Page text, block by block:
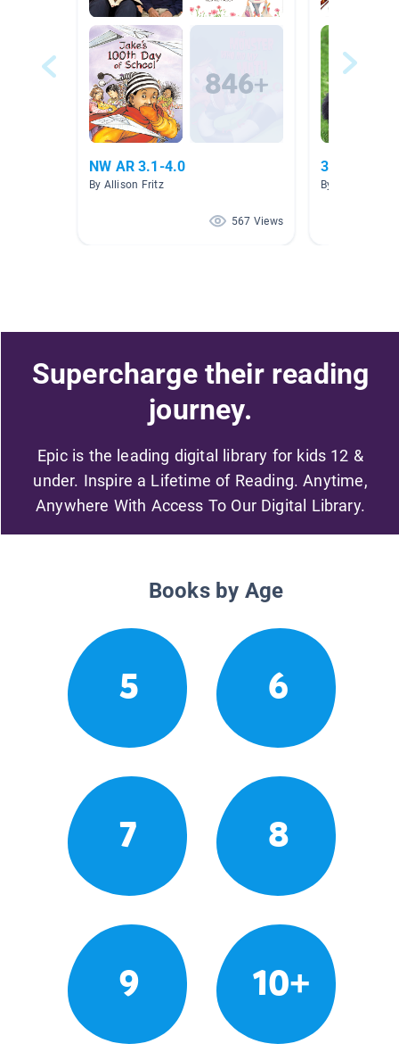
NW AR 3.1-4.0
By Allison Fritz
567 Views
3.0-3.9
By Autumn
Supercharge their reading
journey.
Epic is the leading digital library for kids 12 &
under. Inspire a Lifetime of Reading. Anytime,
Anywhere With Access To Our Digital Library.
Books by Age
5 6
7 8
9 10+